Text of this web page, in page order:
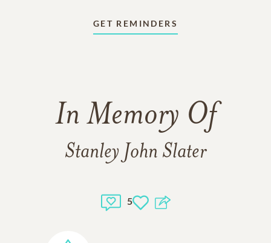
GET REMINDERS
In Memory Of
Stanley John Slater
5